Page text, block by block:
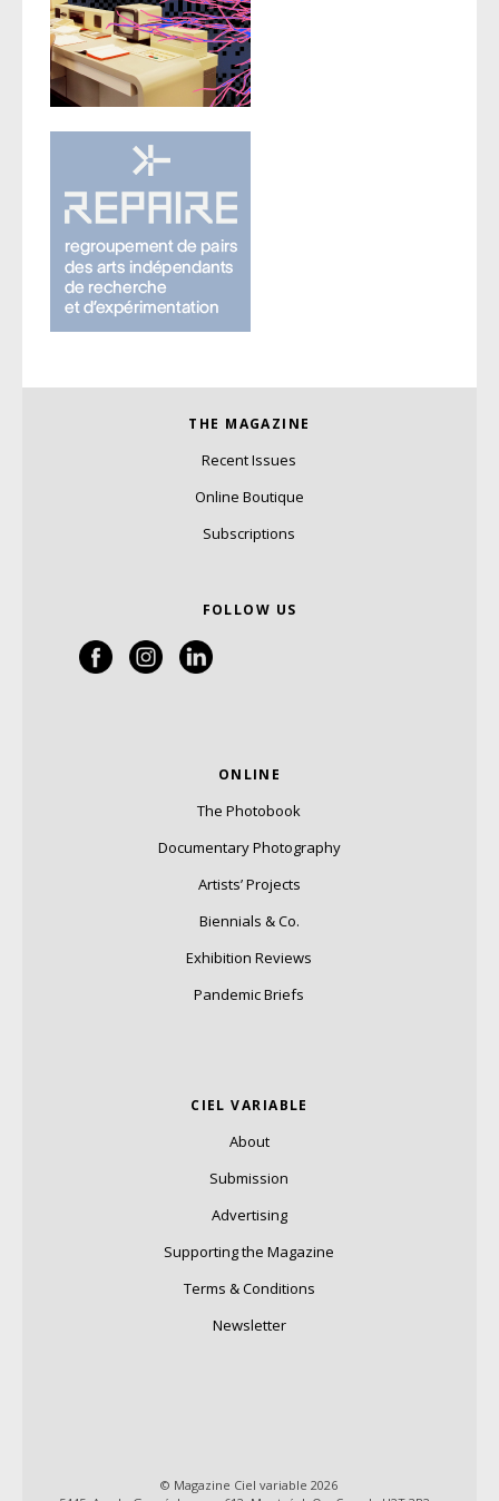
THE MAGAZINE
Recent Issues
Online Boutique
Subscriptions
FOLLOW US
ONLINE
The Photobook
Documentary Photography
Artists’ Projects
Biennials & Co.
Exhibition Reviews
Pandemic Briefs
CIEL VARIABLE
About
Submission
Advertising
Supporting the Magazine
Terms & Conditions
Newsletter
© Magazine Ciel variable 2026